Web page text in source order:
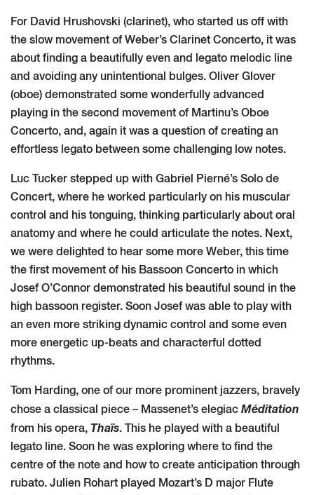
For David Hrushovski (clarinet), who started us off with
the slow movement of Weber’s Clarinet Concerto, it was
about finding a beautifully even and legato melodic line
and avoiding any unintentional bulges. Oliver Glover
(oboe) demonstrated some wonderfully advanced
playing in the second movement of Martinu’s Oboe
Concerto, and, again it was a question of creating an
effortless legato between some challenging low notes.
Luc Tucker stepped up with Gabriel Pierné’s Solo de
Concert, where he worked particularly on his muscular
control and his tonguing, thinking particularly about oral
anatomy and where he could articulate the notes. Next,
we were delighted to hear some more Weber, this time
the first movement of his Bassoon Concerto in which
Josef O’Connor demonstrated his beautiful sound in the
high bassoon register. Soon Josef was able to play with
an even more striking dynamic control and some even
more energetic up-beats and characterful dotted
rhythms.
Tom Harding, one of our more prominent jazzers, bravely
chose a classical piece – Massenet’s elegiac Méditation
from his opera, Thaïs. This he played with a beautiful
legato line. Soon he was exploring where to find the
centre of the note and how to create anticipation through
rubato. Julien Rohart played Mozart’s D major Flute